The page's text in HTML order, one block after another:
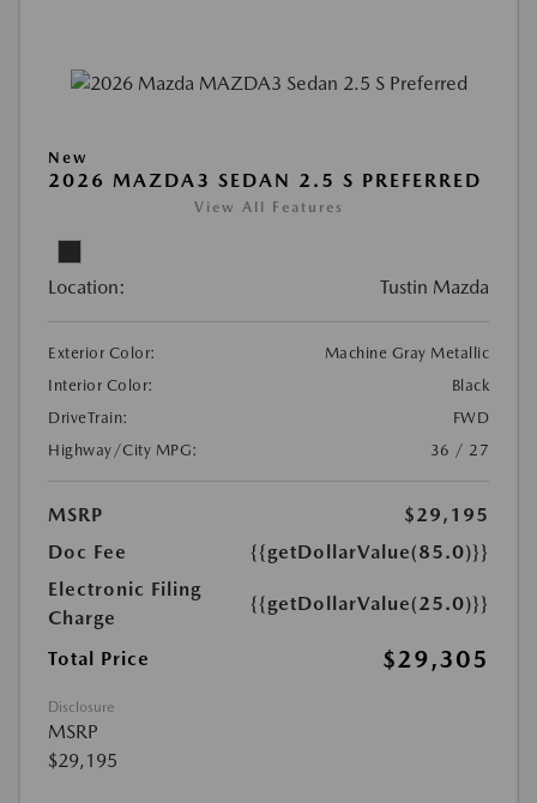
New
2026 MAZDA3 SEDAN 2.5 S PREFERRED
View All Features
Location: Tustin Mazda
Exterior Color:
Machine Gray Metallic
Interior Color:
Black
DriveTrain:
FWD
Highway/City MPG:
36 / 27
MSRP
$29,195
Doc Fee
{{getDollarValue(85.0)}}
Electronic Filing
Charge
{{getDollarValue(25.0)}}
Total Price $29,305
Disclosure
MSRP
$29,195